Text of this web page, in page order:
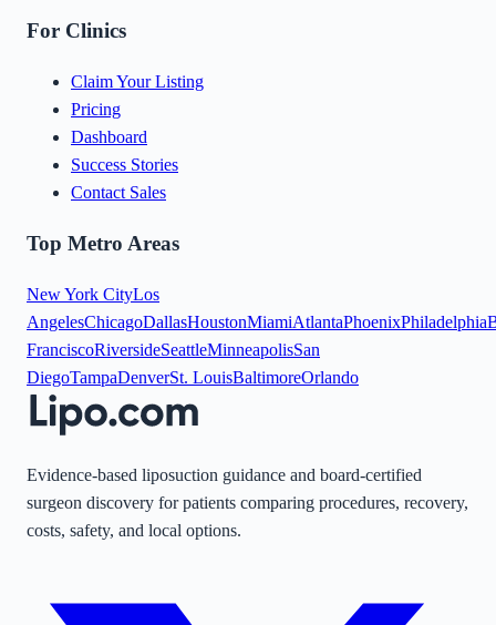
For Clinics
Claim Your Listing
Pricing
Dashboard
Success Stories
Contact Sales
Top Metro Areas
New York CityLos
AngelesChicagoDallasHoustonMiamiAtlantaPhoenixPhiladelphia
FranciscoRiversideSeattleMinneapolisSan
DiegoTampaDenverSt. LouisBaltimoreOrlando
Evidence-based liposuction guidance and board-certified
surgeon discovery for patients comparing procedures, recovery,
costs, safety, and local options.